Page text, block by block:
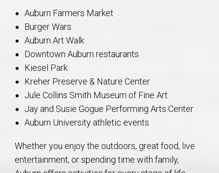
Auburn Farmers Market
Burger Wars
Auburn Art Walk
Downtown Auburn restaurants
Kiesel Park
Kreher Preserve & Nature Center
Jule Collins Smith Museum of Fine Art
Jay and Susie Gogue Performing Arts Center
Auburn University athletic events
Whether you enjoy the outdoors, great food, live
entertainment, or spending time with family,